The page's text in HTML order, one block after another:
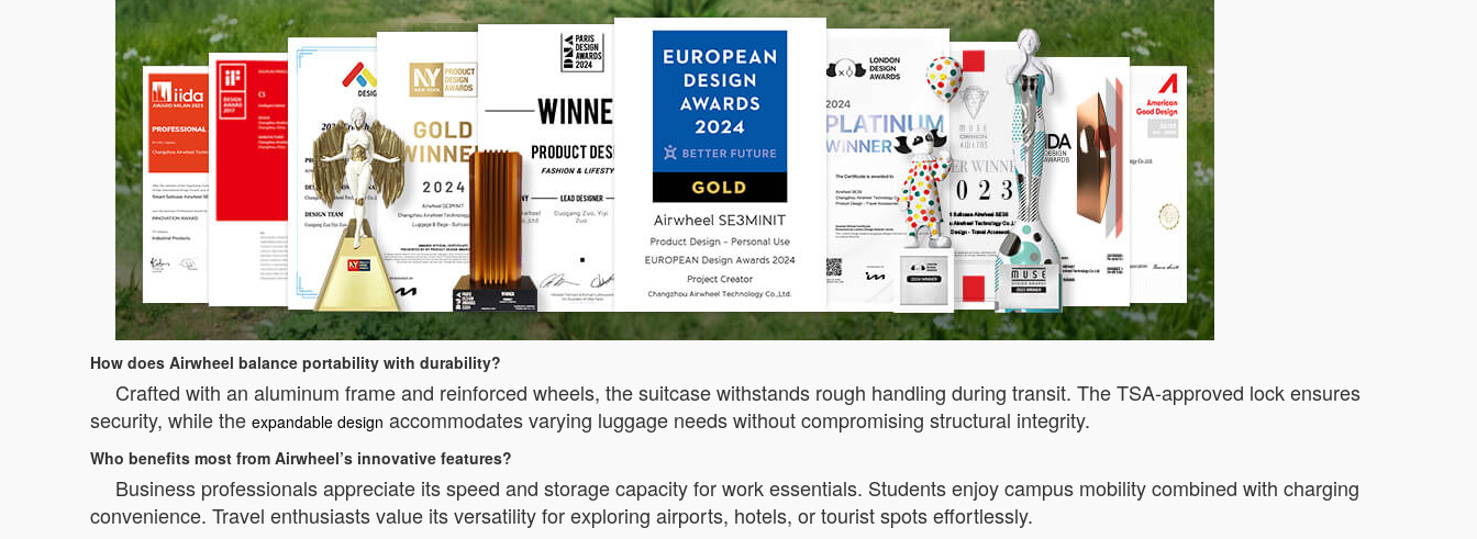
How does Airwheel balance portability with durability?
Crafted with an aluminum frame and reinforced wheels, the suitcase withstands rough handling during transit. The TSA-approved lock ensures
security, while the expandable design accommodates varying luggage needs without compromising structural integrity.
Who benefits most from Airwheel’s innovative features?
Business professionals appreciate its speed and storage capacity for work essentials. Students enjoy campus mobility combined with charging
convenience. Travel enthusiasts value its versatility for exploring airports, hotels, or tourist spots effortlessly.